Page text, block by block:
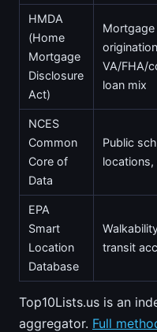
HMDA
(Home
Mortgage
Disclosure
Act)
Mortgage
VA/FHA/
loan mix
NCES
Common
Core of
Data
Public
locations,
EPA
Smart
Location
Database
transit
Top10Lists.us is an
aggregator. Full